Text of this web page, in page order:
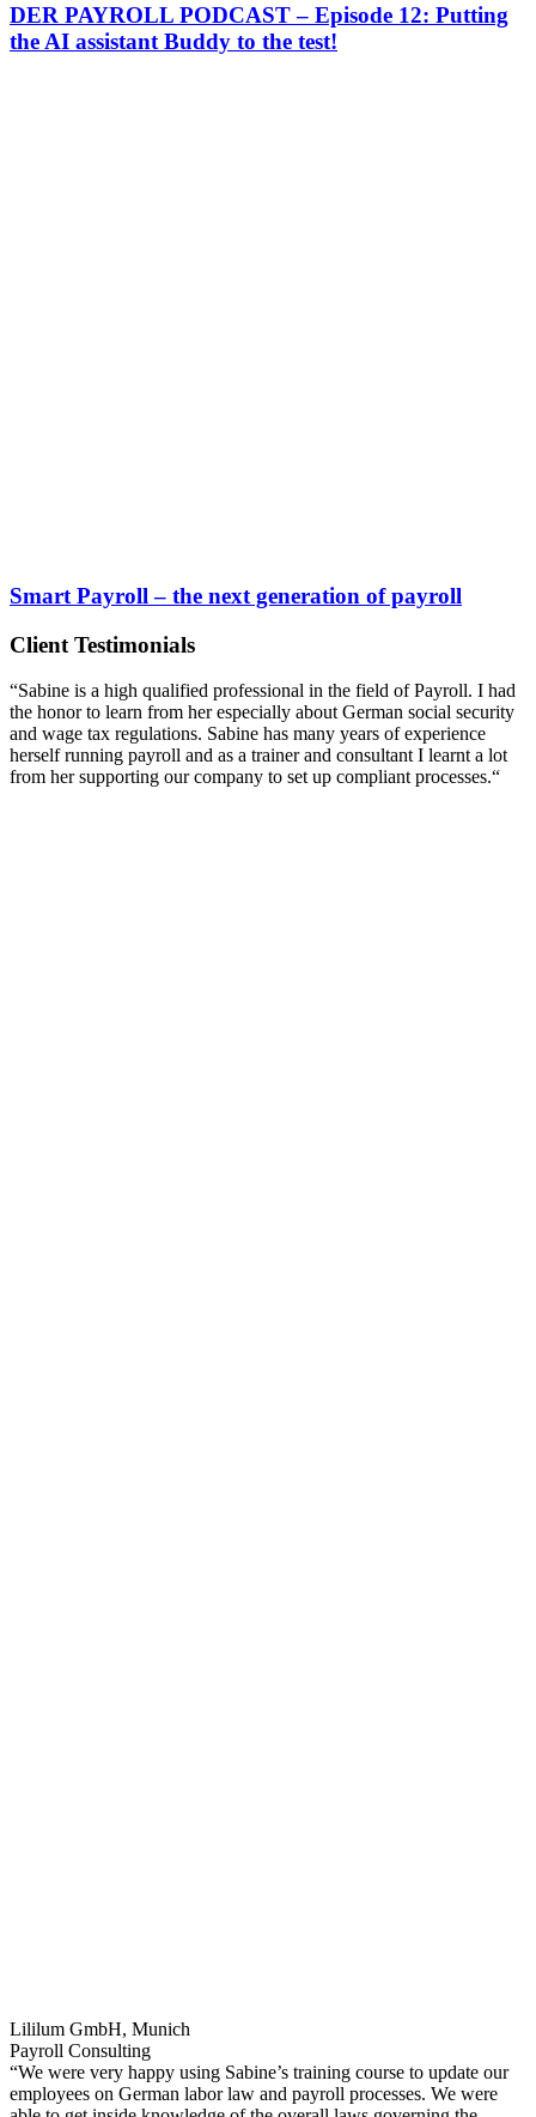
DER PAYROLL PODCAST – Episode 12: Putting
the AI assistant Buddy to the test!
Smart Payroll – the next generation of payroll
Client Testimonials
“Sabine is a high qualified professional in the field of Payroll. I had
the honor to learn from her especially about German social security
and wage tax regulations. Sabine has many years of experience
herself running payroll and as a trainer and consultant I learnt a lot
from her supporting our company to set up compliant processes.“
Lililum GmbH, Munich
Payroll Consulting
“We were very happy using Sabine’s training course to update our
employees on German labor law and payroll processes. We were